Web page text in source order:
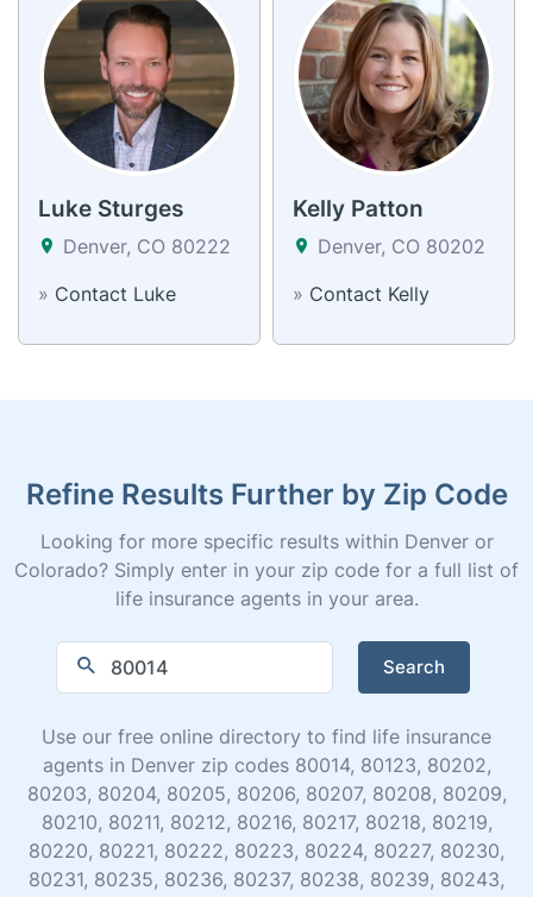
Luke Sturges
Denver, CO 80222
» Contact Luke
Kelly Patton
Denver, CO 80202
» Contact Kelly
Refine Results Further by Zip Code
Looking for more specific results within Denver or
Colorado? Simply enter in your zip code for a full list of
life insurance agents in your area.
Search
Use our free online directory to find life insurance
agents in Denver zip codes 80014, 80123, 80202,
80203, 80204, 80205, 80206, 80207, 80208, 80209,
80210, 80211, 80212, 80216, 80217, 80218, 80219,
80220, 80221, 80222, 80223, 80224, 80227, 80230,
80231, 80235, 80236, 80237, 80238, 80239, 80243,